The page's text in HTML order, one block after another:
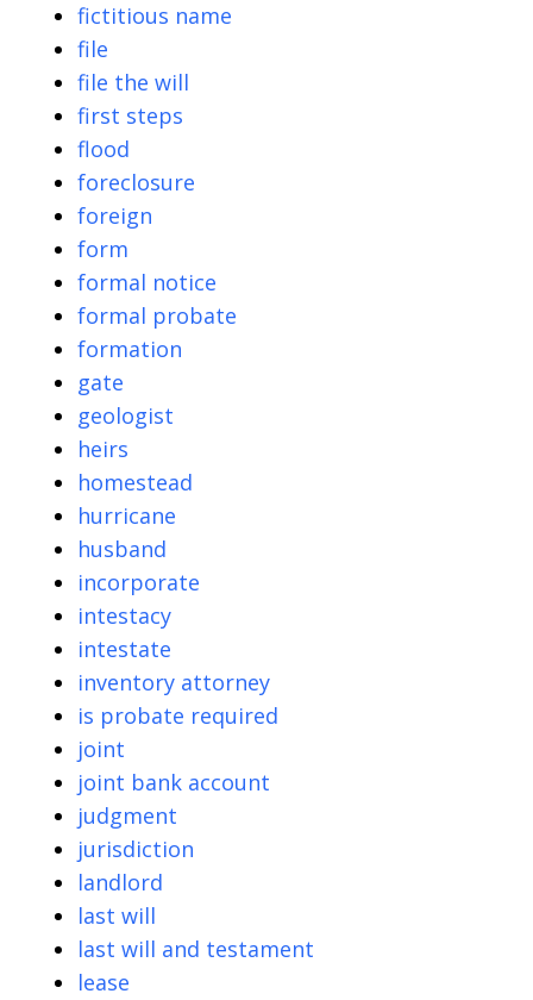
fictitious name
file
file the will
first steps
flood
foreclosure
foreign
form
formal notice
formal probate
formation
gate
geologist
heirs
homestead
hurricane
husband
incorporate
intestacy
intestate
inventory attorney
is probate required
joint
joint bank account
judgment
jurisdiction
landlord
last will
last will and testament
lease